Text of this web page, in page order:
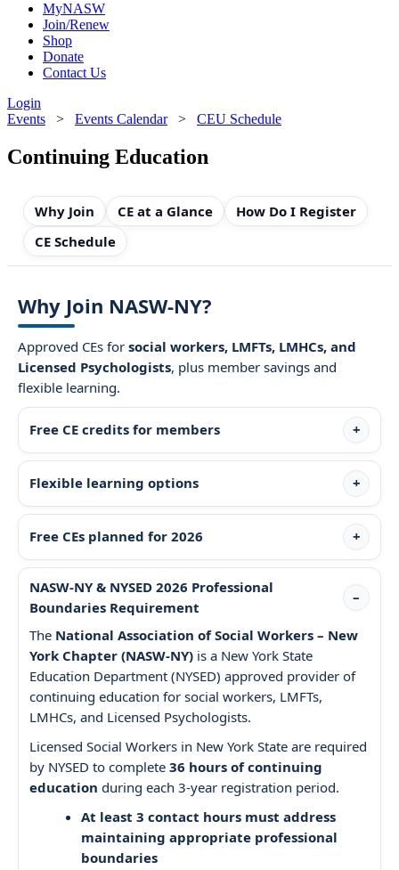
MyNASW
Join/Renew
Shop
Donate
Contact Us
Login
Events > Events Calendar> CEU Schedule
Continuing Education
Why Join CE at a Glance
How Do I Register
CE Schedule
Why Join NASW-NY?
Approved CEs for social workers, LMFTs, LMHCs, and
Licensed Psychologists, plus member savings and
flexible learning.
Free CE credits for members
Flexible learning options
Free CEs planned for 2026
NASW-NY & NYSED 2026 Professional
Boundaries Requirement
The National Association of Social Workers – New
York Chapter (NASW-NY) is a New York State
Education Department (NYSED) approved provider of
continuing education for social workers, LMFTs,
LMHCs, and Licensed Psychologists.
Licensed Social Workers in New York State are required
by NYSED to complete 36 hours of continuing
education during each 3-year registration period.
At least 3 contact hours must address
maintaining appropriate professional
boundaries